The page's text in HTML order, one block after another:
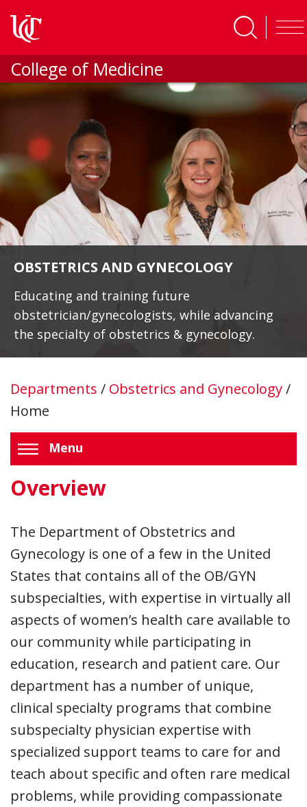
College of Medicine
OBSTETRICS AND GYNECOLOGY
Educating and training future
obstetrician/gynecologists, while advancing
the specialty of obstetrics & gynecology.
Departments / Obstetrics and Gynecology/
Home
Menu
Overview
The Department of Obstetrics and
Gynecology is one of a few in the United
States that contains all of the OB/GYN
subspecialties, with expertise in virtually all
aspects of women’s health care available to
our community while participating in
education, research and patient care. Our
department has a number of unique,
clinical specialty programs that combine
subspecialty physician expertise with
specialized support teams to care for and
teach about specific and often rare medical
problems, while providing compassionate